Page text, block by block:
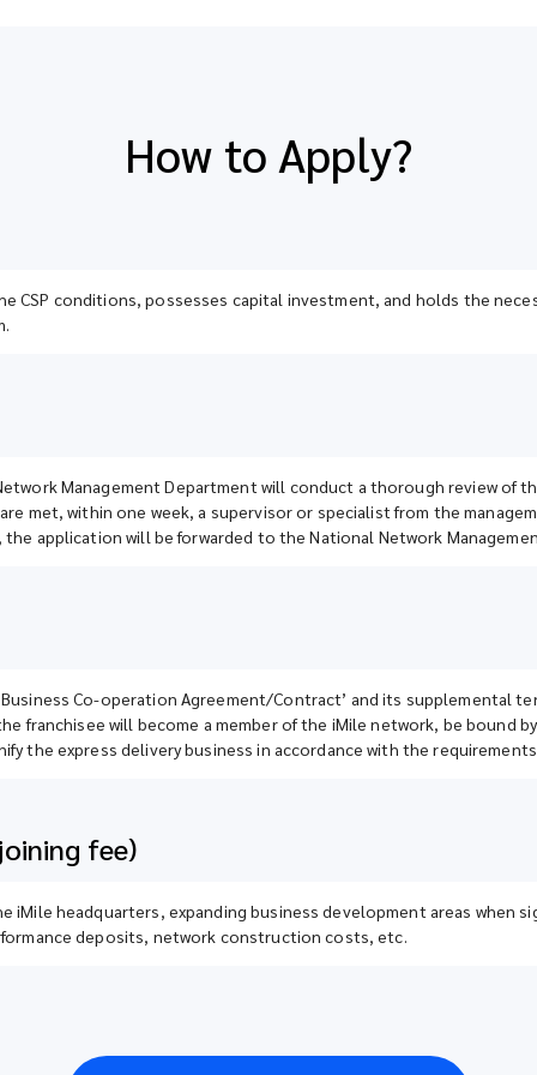
How to Apply?
CSP conditions, possesses capital investment, and holds the
Management Department will conduct a thorough review of
met, within one week, a supervisor or specialist from the
the application will be forwarded to the National Network
Business Co-operation Agreement/Contract’ and its supplemental
franchisee will become a member of the iMile network, be bound
the express delivery business in accordance with the
fee)
headquarters, expanding business development areas when
deposits, network construction costs, etc.